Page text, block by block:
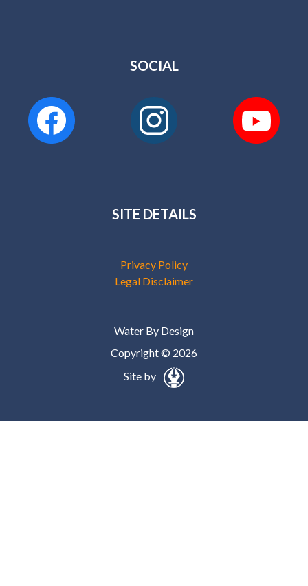
SOCIAL
SITE DETAILS
Privacy Policy
Legal Disclaimer
Water By Design
Copyright © 2026
Site by